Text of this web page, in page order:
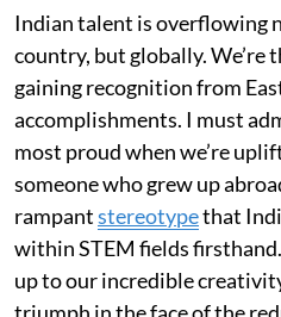
Indian talent is overflowing
country, but globally. We’re
gaining recognition from
accomplishments. I must
most proud when we’re
someone who grew up
rampantstereotypethat
within STEM fields
up to our incredible
triumph in the face of the